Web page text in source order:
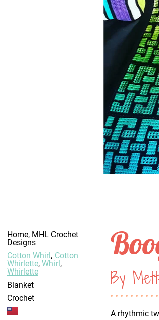
Home, MHL Crochet
Designs
Cotton Whirl, Cotton
Whirlette, Whirl,
Whirlette
Blanket
crochet
By
A rhythmic